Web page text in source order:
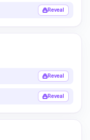
Reveal
Reveal
Reveal